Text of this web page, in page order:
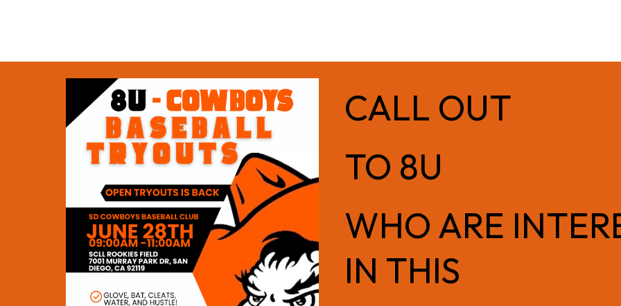
CALL OUT
TO 8U
WHO ARE
IN THIS